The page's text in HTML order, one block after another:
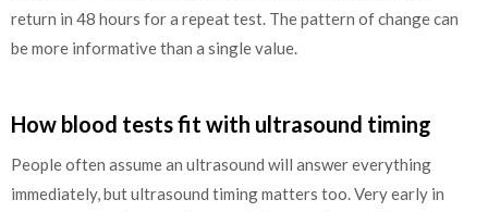
return in 48 hours for a repeat test. The pattern of change can
be more informative than a single value.
How blood tests fit with ultrasound timing
People often assume an ultrasound will answer everything
immediately, but ultrasound timing matters too. Very early in